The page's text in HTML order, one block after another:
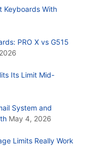
Keyboards With
PRO X vs G515
Its Limit Mid-
System and
May 4, 2026
Limits Really Work